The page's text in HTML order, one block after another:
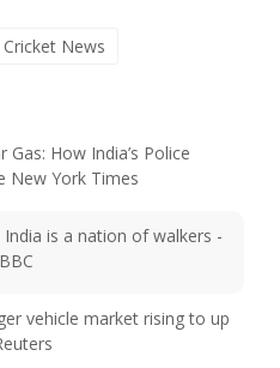
Cricket News
How India’s Police
is a nation of walkers -
vehicle market rising to up
of Indian students who